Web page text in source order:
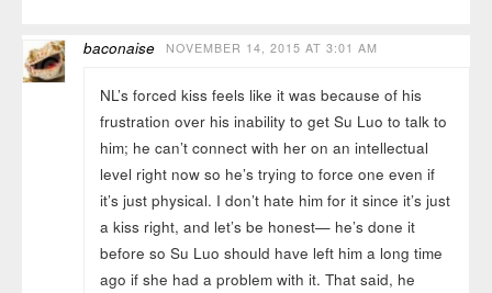
baconaise NOVEMBER 14, 2015 AT 3:01 AM
NL’s forced kiss feels like it was because of his
frustration over his inability to get Su Luo to talk to
him; he can’t connect with her on an intellectual
level right now so he’s trying to force one even if
it’s just physical. I don’t hate him for it since it’s just
a kiss right, and let’s be honest— he’s done it
before so Su Luo should have left him a long time
ago if she had a problem with it. That said, he